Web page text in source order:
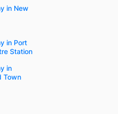
in New
in Port
Station
in
Town